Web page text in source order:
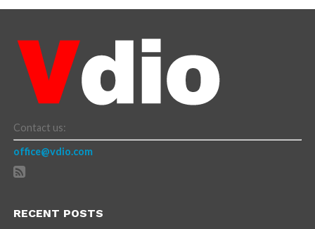
Contact us:
office@vdio.com
RECENT POSTS